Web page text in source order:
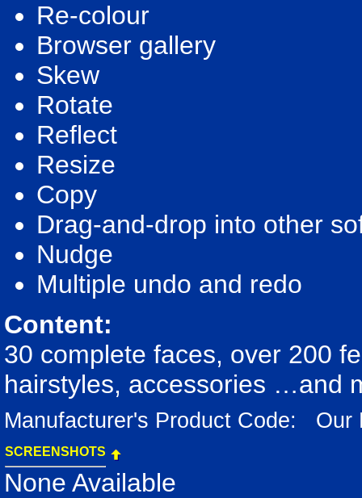
Re-colour
Browser gallery
Skew
Rotate
Reflect
Resize
Copy
Drag-and-drop into other
Nudge
Multiple undo and redo
Content:
30 complete faces, over 200
hairstyles, accessories …and
Manufacturer's Product Code: Our
SCREENSHOTS
None Available